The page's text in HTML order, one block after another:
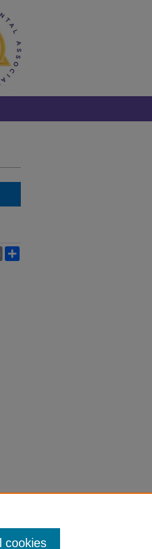
Email
cookies